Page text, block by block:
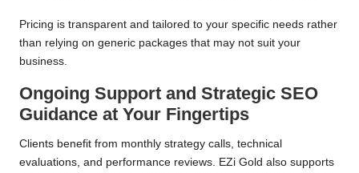
Pricing is transparent and tailored to your specific needs rather
than relying on generic packages that may not suit your
business.
Ongoing Support and Strategic SEO
Guidance at Your Fingertips
Clients benefit from monthly strategy calls, technical
evaluations, and performance reviews. EZi Gold also supports